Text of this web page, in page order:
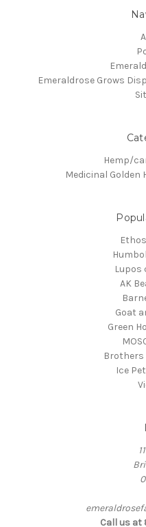
Emeraldrose Grows
Hemp/
Medicinal Golden
Lupos
AK
Goat
Green
Brothers
Ice
Call us at